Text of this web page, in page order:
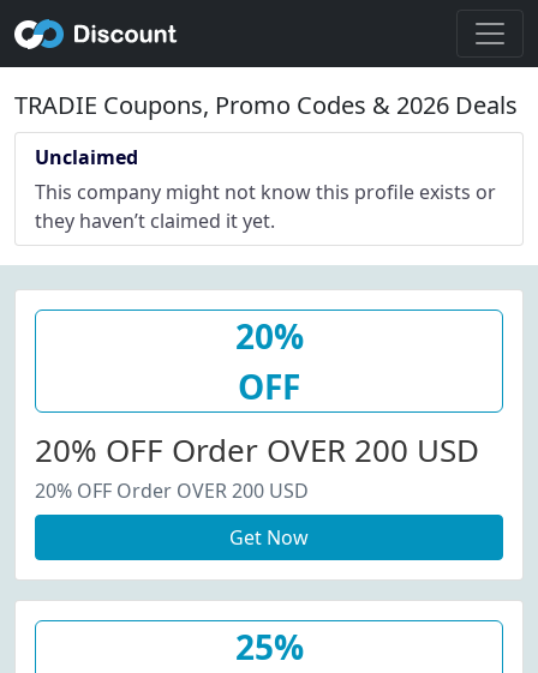
TRADIE Coupons, Promo Codes & 2026 Deals
Unclaimed
This company might not know this profile exists or
they haven’t claimed it yet.
20%
OFF
20% OFF Order OVER 200 USD
20% OFF Order OVER 200 USD
Get Now
25%